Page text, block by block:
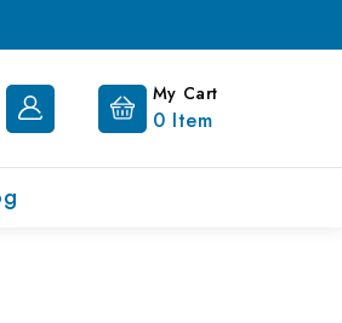
My Cart
0 Item